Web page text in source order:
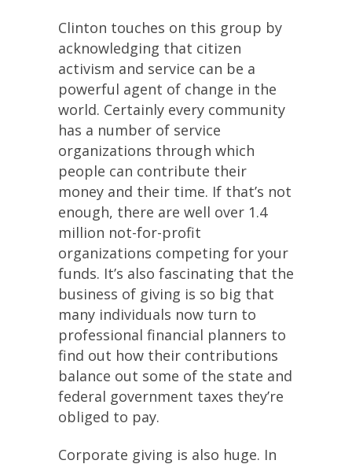
Clinton touches on this group by
acknowledging that citizen
activism and service can be a
powerful agent of change in the
world. Certainly every community
has a number of service
organizations through which
people can contribute their
money and their time. If that’s not
enough, there are well over 1.4
million not-for-profit
organizations competing for your
funds. It’s also fascinating that the
business of giving is so big that
many individuals now turn to
professional financial planners to
find out how their contributions
balance out some of the state and
federal government taxes they’re
obliged to pay.
Corporate giving is also huge. In